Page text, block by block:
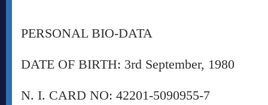
PERSONAL BIO-DATA
DATE OF BIRTH: 3rd September, 1980
N. I. CARD NO: 42201-5090955-7